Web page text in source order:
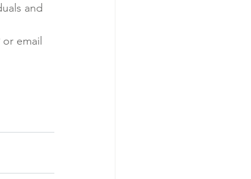
and
email